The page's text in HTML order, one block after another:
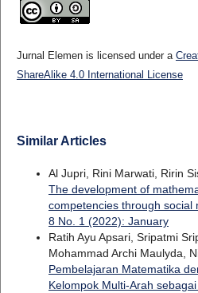
Jurnal Elemen is licensed under a
ShareAlike 4.0 International License
Similar Articles
Al Jupri, Rini Marwati, Ririn
The development of
competencies through social
8 No. 1 (2022): January
Ratih Ayu Apsari, Sripatmi
Mohammad Archi Maulyda,
Pembelajaran Matematika
Kelompok Multi-Arah